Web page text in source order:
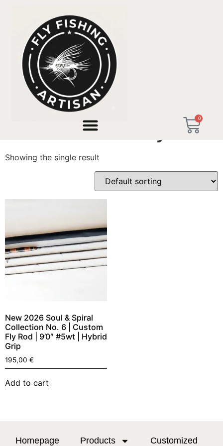
0
/ Products tagged “versatile trout fly rod”
versatile trout fly rod
Showing the single result
New 2026 Soul & Spiral
Collection No. 6 | Custom
Fly Rod | 9’0″ #5wt | Hybrid
Grip
195,00 €
Add to cart
Homepage Products Customized